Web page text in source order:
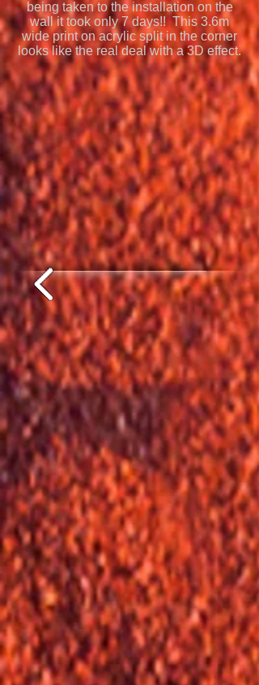
being taken to the installation on the
wall it took only 7 days!! This 3.6m
wide print on acrylic split in the corner
looks like the real deal with a 3D effect.